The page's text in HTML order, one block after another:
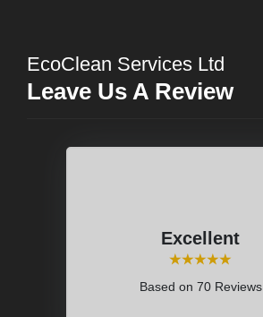
EcoClean Services Ltd
Leave Us A Review
Excellent
⭑⭑⭑⭑⭑
Based on 70 Reviews